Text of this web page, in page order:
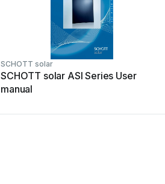
SCHOTT solar
SCHOTT solar ASI Series User
manual